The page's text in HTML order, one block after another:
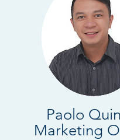
Paolo
Marketing